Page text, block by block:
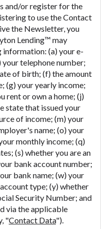
and/or register for the
to use the Contact
the Newsletter, you
Lending™ may
(a) your e-
telephone number;
of birth; (f) the amount
(g) your yearly income;
rent or own a home; (j)
state that issued your
of income; (m) your
name; (o) your
monthly income; (q)
(s) whether you are an
bank account number;
bank name; (w) your
type; (y) whether
Security Number; and
via the applicable
"Contact Data").